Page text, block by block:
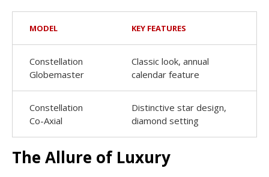
MODEL KEY FEATURES
Constellation
Globemaster
Classic look, annual
calendar feature
Constellation
Co-Axial
Distinctive star design,
diamond setting
The Allure of Luxury